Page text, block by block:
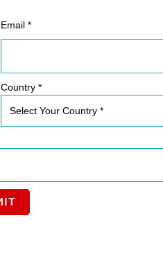
Email *
Country *